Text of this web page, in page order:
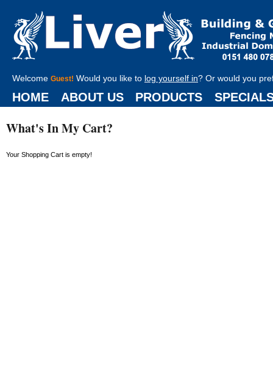
Welcome Guest! Would you like to log yourself in? Or would you
HOME ABOUT US PRODUCTS
What's In My Cart?
Your Shopping Cart is empty!